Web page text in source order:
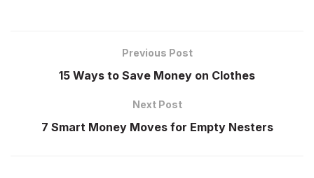
Previous Post
15 Ways to Save Money on Clothes
Next Post
7 Smart Money Moves for Empty Nesters